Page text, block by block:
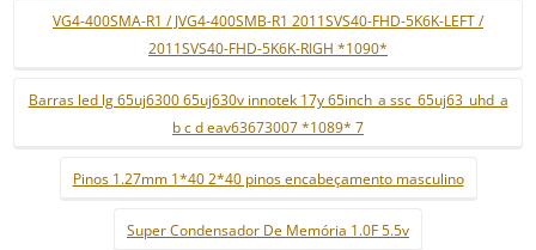
VG4-400SMA-R1 / JVG4-400SMB-R1 2011SVS40-FHD-5K6K-LEFT /
2011SVS40-FHD-5K6K-RIGH *1090*
Barras led lg 65uj6300 65uj630v innotek 17y 65inch_a ssc_65uj63_uhd_a
b c d eav63673007 *1089* 7
Pinos 1.27mm 1*40 2*40 pinos encabeçamento masculino
Super Condensador De Memória 1.0F 5.5v